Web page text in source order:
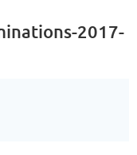
2017-